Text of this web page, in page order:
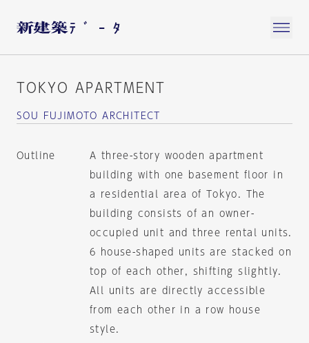
TOKYO APARTMENT
SOU FUJIMOTO ARCHITECT
Outline
A three-story wooden apartment
building with one basement floor in
a residential area of Tokyo. The
building consists of an owner-
occupied unit and three rental units.
6 house-shaped units are stacked on
top of each other, shifting slightly.
All units are directly accessible
from each other in a row house
style.